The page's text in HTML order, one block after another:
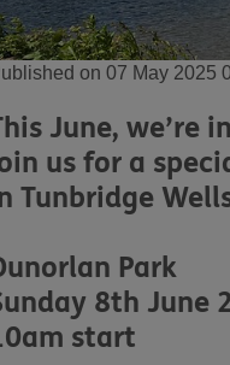
on 07 May 2025
June, we’re
us for a
Tunbridge
Park
8th June
start